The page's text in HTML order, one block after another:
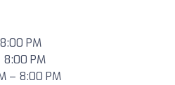
PM
8:00 PM
– 8:00 PM